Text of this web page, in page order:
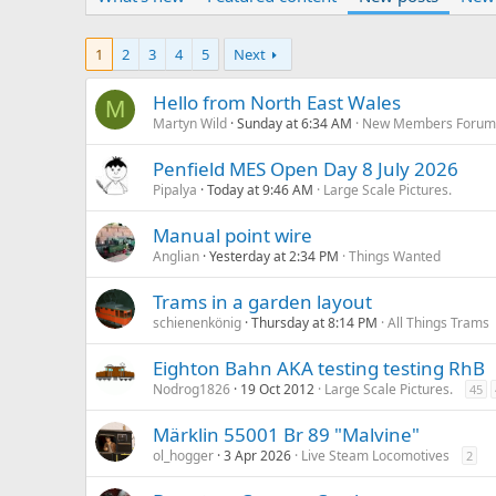
1 2 3 4 5 Next
M Hello from North East Wales
Martyn Wild Sunday at 6:34 AM New Members Forum
Penfield MES Open Day 8 July 2026
Pipalya Today at 9:46 AM Large Scale Pictures.
Manual point wire
Anglian Yesterday at 2:34 PM Things Wanted
Trams in a garden layout
schienenkönig Thursday at 8:14 PM All Things Trams
Eighton Bahn AKA testing testing RhB
Nodrog1826 19 Oct 2012 Large Scale Pictures. 45
Märklin 55001 Br 89 "Malvine"
ol_hogger 3 Apr 2026 Live Steam Locomotives 2